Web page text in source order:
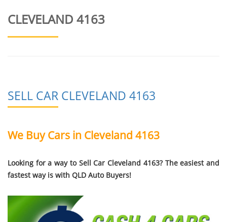
CLEVELAND 4163
SELL CAR CLEVELAND 4163
We Buy Cars in Cleveland 4163
Looking for a way to Sell Car Cleveland 4163? The easiest and
fastest way is with QLD Auto Buyers!